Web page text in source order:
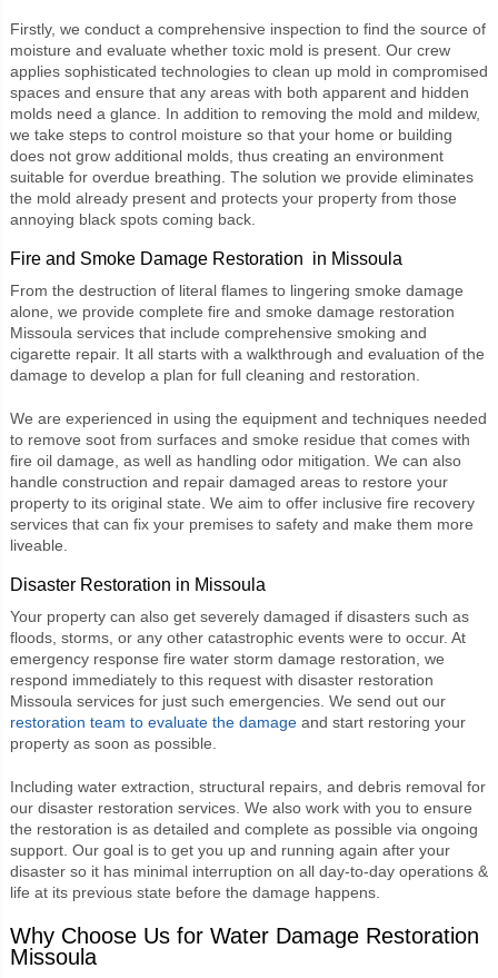
Firstly, we conduct a comprehensive inspection to find the source of
moisture and evaluate whether toxic mold is present. Our crew
applies sophisticated technologies to clean up mold in compromised
spaces and ensure that any areas with both apparent and hidden
molds need a glance. In addition to removing the mold and mildew,
we take steps to control moisture so that your home or building
does not grow additional molds, thus creating an environment
suitable for overdue breathing. The solution we provide eliminates
the mold already present and protects your property from those
annoying black spots coming back.
Fire and Smoke Damage Restoration in Missoula
From the destruction of literal flames to lingering smoke damage
alone, we provide complete fire and smoke damage restoration
Missoula services that include comprehensive smoking and
cigarette repair. It all starts with a walkthrough and evaluation of the
damage to develop a plan for full cleaning and restoration.
We are experienced in using the equipment and techniques needed
to remove soot from surfaces and smoke residue that comes with
fire oil damage, as well as handling odor mitigation. We can also
handle construction and repair damaged areas to restore your
property to its original state. We aim to offer inclusive fire recovery
services that can fix your premises to safety and make them more
liveable.
Disaster Restoration in Missoula
Your property can also get severely damaged if disasters such as
floods, storms, or any other catastrophic events were to occur. At
emergency response fire water storm damage restoration, we
respond immediately to this request with disaster restoration
Missoula services for just such emergencies. We send out our
restoration team to evaluate the damageand start restoring your
property as soon as possible.
Including water extraction, structural repairs, and debris removal for
our disaster restoration services. We also work with you to ensure
the restoration is as detailed and complete as possible via ongoing
support. Our goal is to get you up and running again after your
disaster so it has minimal interruption on all day-to-day operations &
life at its previous state before the damage happens.
Why Choose Us for Water Damage Restoration
Missoula